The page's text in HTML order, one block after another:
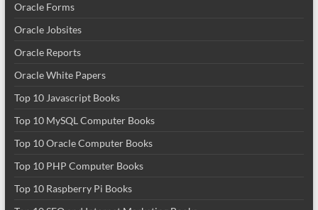
Oracle Forms
Oracle Jobsites
Oracle Reports
Oracle White Papers
Top 10 Javascript Books
Top 10 MySQL Computer Books
Top 10 Oracle Computer Books
Top 10 PHP Computer Books
Top 10 Raspberry Pi Books